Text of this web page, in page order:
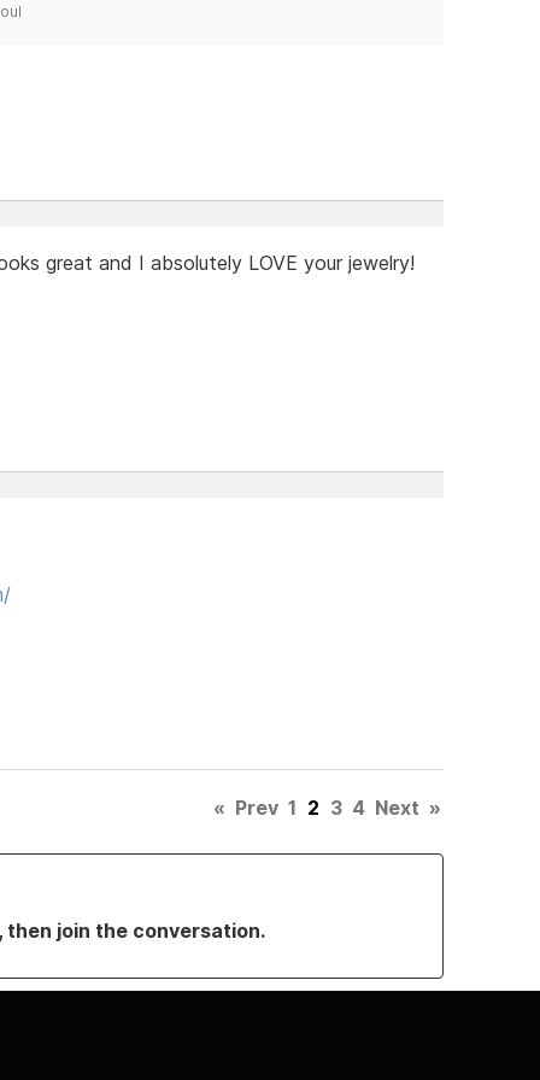
great and I absolutely LOVE your jewelry!
« Prev 1 2 3 4 Next »
, then join the conversation.